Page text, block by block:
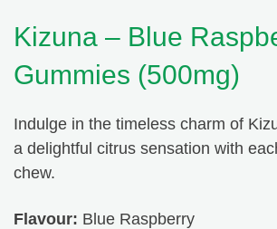
Kizuna – Blue
Gummies (500mg)
Indulge in the timeless charm of
a delightful citrus sensation with
chew.
Flavour: Blue Raspberry